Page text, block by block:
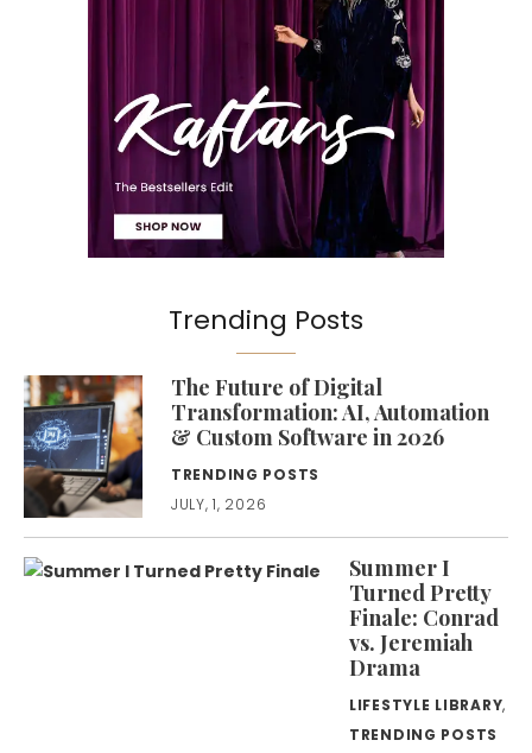
Trending Posts
The Future of Digital
Transformation: AI, Automation
& Custom Software in 2026
TRENDING POSTS
JULY, 1, 2026
Summer I
Turned Pretty
Finale: Conrad
vs. Jeremiah
Drama
LIFESTYLE LIBRARY,
TRENDING POSTS